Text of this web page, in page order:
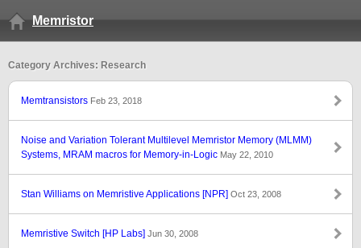
Memristor
Category Archives: Research
Memtransistors Feb 23, 2018
Noise and Variation Tolerant Multilevel Memristor Memory (MLMM)
Systems, MRAM macros for Memory-in-Logic May 22, 2010
Stan Williams on Memristive Applications [NPR] Oct 23, 2008
Memristive Switch [HP Labs] Jun 30, 2008